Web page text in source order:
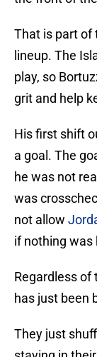
That is part of
lineup. The
play, so
grit and help
His first shift
a goal. The
he was not
was
not allow
if nothing was
Regardless of
has just been
They just